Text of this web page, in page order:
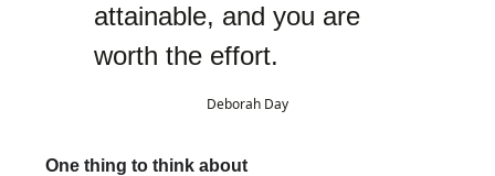
attainable, and you are
worth the effort.
Deborah Day
One thing to think about